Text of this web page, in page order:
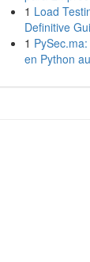
1 Load
Definitive
1
en Python